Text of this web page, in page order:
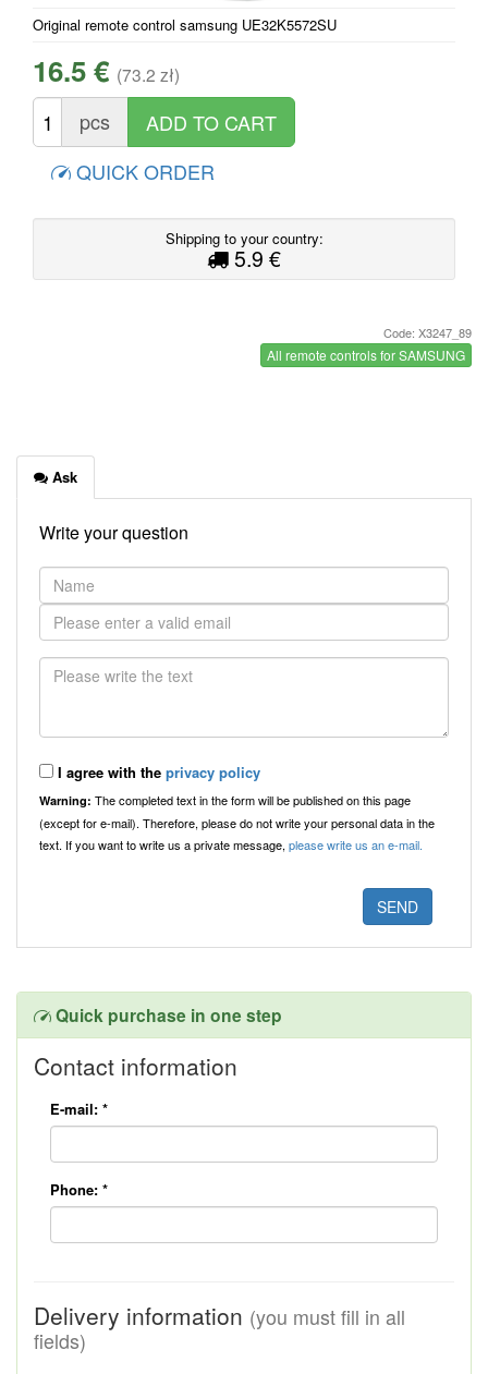
Original remote control samsung UE32K5572SU
16.5 € (73.2 zł)
pcs
QUICK ORDER
Shipping to your country:
5.9 €
Code: X3247_89
All remote controls for SAMSUNG
Ask
Write your question
I agree with the privacy policy
Warning: The completed text in the form will be published on this page
(except for e-mail). Therefore, please do not write your personal data in the
text. If you want to write us a private message,please write us an e-mail.
Quick purchase in one step
Contact information
E-mail: *
Phone: *
Delivery information (you must fill in all
fields)